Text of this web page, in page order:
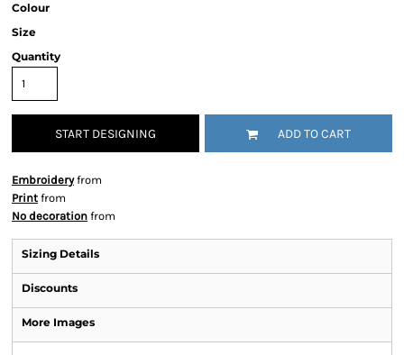
Colour
Size
Quantity
START DESIGNING ADD TO CART
Embroideryfrom
Print from
No decoration from
Sizing Details
Discounts
More Images